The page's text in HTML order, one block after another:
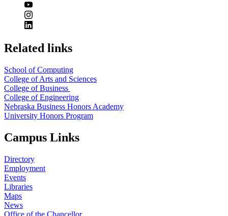
Related links
School of Computing
College of Arts and Sciences
College of Business
College of Engineering
Nebraska Business Honors Academy
University Honors Program
Campus Links
Directory
Employment
Events
Libraries
Maps
News
Office of the Chancellor